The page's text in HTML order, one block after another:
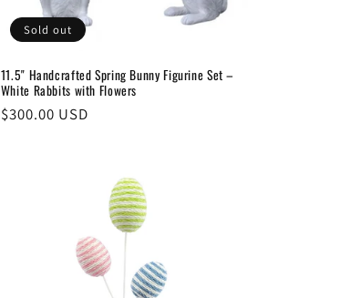
Sold out
11.5" Handcrafted Spring Bunny Figurine Set –
White Rabbits with Flowers
Regular
$300.00 USD